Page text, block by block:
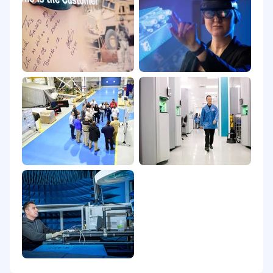
you'll find a rewarding career that truly makes a
difference.
Headquartered in Boulder, Colorado, Space &
Mission Systems is a leading provider of
national defense and civil space applications,
advanced remote sensing, scientific and
tactical systems for government and
commercial customers. We continually pioneer
ways to innovate spacecraft, mission payloads,
optical systems, and other defense and civil
capabilities. Powered by endlessly curious
people with an unwavering mission focus, we
continually discover ways to enable our
customers to perform beyond expectation and
protect what matters most.
This position will be posted for at least 5
calendar days. The posting will remain active